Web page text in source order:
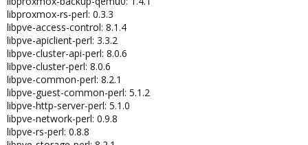
libproxmox-rs-perl: 0.3.3
libpve-access-control: 8.1.4
libpve-apiclient-perl: 3.3.2
libpve-cluster-api-perl: 8.0.6
libpve-cluster-perl: 8.0.6
libpve-common-perl: 8.2.1
libpve-guest-common-perl: 5.1.2
libpve-http-server-perl: 5.1.0
libpve-network-perl: 0.9.8
libpve-rs-perl: 0.8.8